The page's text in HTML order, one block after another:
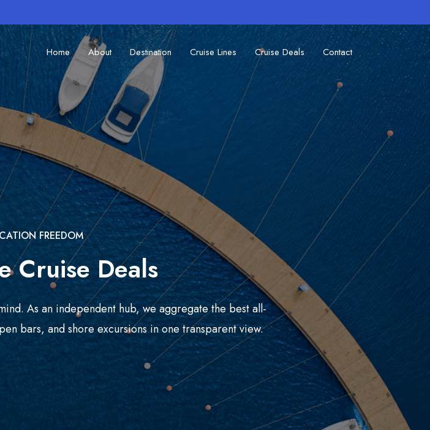
Home About Destination Cruise Lines Cruise Deals Contact
FREEDOM
Cruise Deals
As an independent hub, we aggregate the best all-
bars, and shore excursions in one transparent view.